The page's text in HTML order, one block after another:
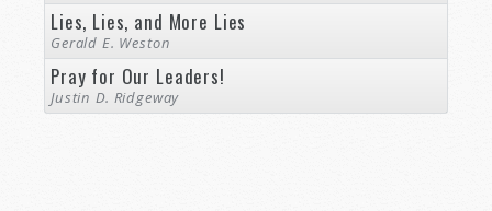
Lies, Lies, and More Lies
Gerald E. Weston
Pray for Our Leaders!
Justin D. Ridgeway